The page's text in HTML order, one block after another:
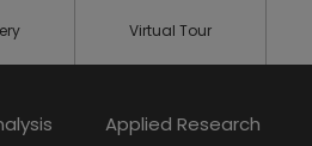
Virtual Tour
Applied Research